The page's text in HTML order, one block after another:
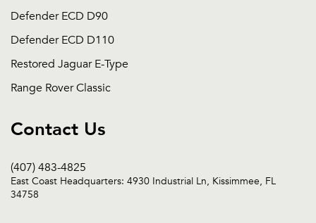
Defender ECD D90
Defender ECD D110
Restored Jaguar E-Type
Range Rover Classic
Contact Us
(407) 483-4825
East Coast Headquarters: 4930 Industrial Ln, Kissimmee, FL
34758